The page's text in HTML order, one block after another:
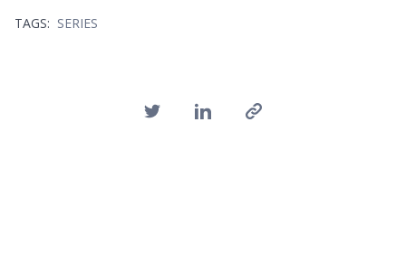
TAGS: SERIES